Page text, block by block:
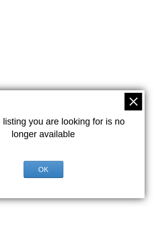
listing you are looking for is no
longer available
OK